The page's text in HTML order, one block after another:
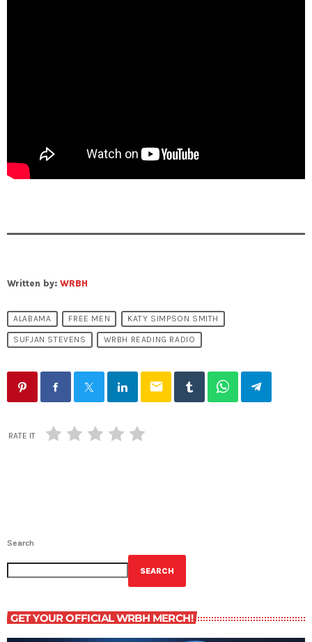
Written by: WRBH
ALABAMA FREE MEN KATY SIMPSON SMITH
SUFJAN STEVENS WRBH READING RADIO
email
RATE IT
Search
SEARCH
GET YOUR OFFICIAL WRBH MERCH!